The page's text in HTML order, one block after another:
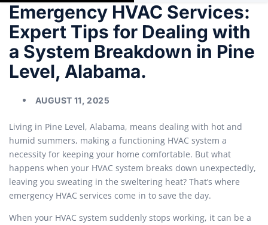
Emergency HVAC Services:
Expert Tips for Dealing with
a System Breakdown in Pine
Level, Alabama.
AUGUST 11, 2025
Living in Pine Level, Alabama, means dealing with hot and
humid summers, making a functioning HVAC system a
necessity for keeping your home comfortable. But what
happens when your HVAC system breaks down unexpectedly,
leaving you sweating in the sweltering heat? That’s where
emergency HVAC services come in to save the day.
When your HVAC system suddenly stops working, it can be a